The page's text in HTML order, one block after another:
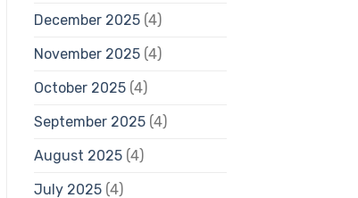
December 2025(4)
November 2025(4)
October 2025(4)
September 2025(4)
August 2025(4)
July 2025(4)